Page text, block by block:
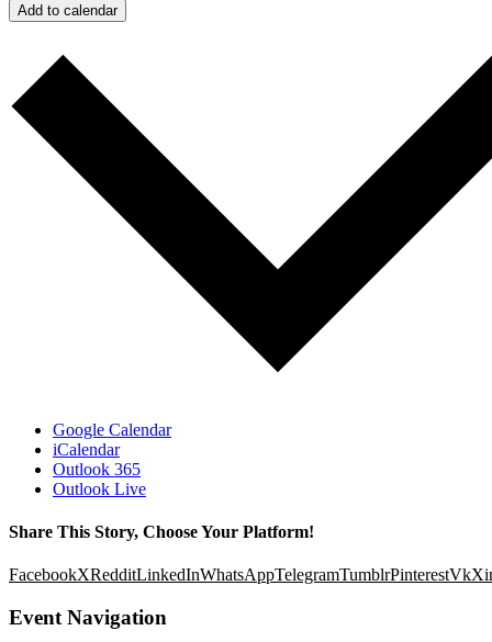
Add to calendar
Google Calendar
iCalendar
Outlook 365
Outlook Live
Share This Story, Choose Your Platform!
FacebookXRedditLinkedInWhatsAppTelegramTumblrPinterestVk
Event Navigation